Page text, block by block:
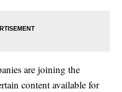
are joining the
content available for